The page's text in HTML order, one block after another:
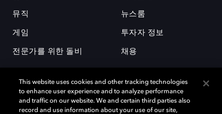
뮤직
게임
전문가를 위한 돌비
뉴스룸
투자자 정보
채용
This website uses cookies and other tracking technologies
to enhance user experience and to analyze performance
and traffic on our website. We and certain third parties also
record and use information about your use of our site,